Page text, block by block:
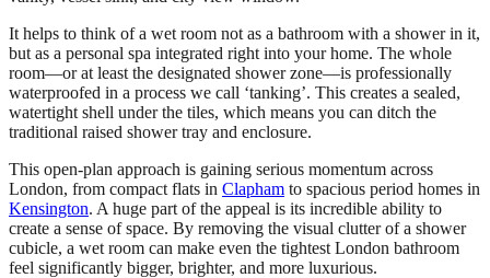
It helps to think of a wet room not as a bathroom with a shower in it,
but as a personal spa integrated right into your home. The whole
room—or at least the designated shower zone—is professionally
waterproofed in a process we call ‘tanking’. This creates a sealed,
watertight shell under the tiles, which means you can ditch the
traditional raised shower tray and enclosure.
This open-plan approach is gaining serious momentum across
London, from compact flats in Clapham to spacious period homes in
Kensington. A huge part of the appeal is its incredible ability to
create a sense of space. By removing the visual clutter of a shower
cubicle, a wet room can make even the tightest London bathroom
feel significantly bigger, brighter, and more luxurious.